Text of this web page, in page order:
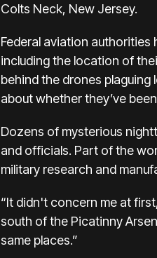
Colts Neck, New Jersey.
Federal aviation
including the location of
behind the drones plaguing
about whether they’ve
Dozens of mysterious
and officials. Part of the
military research and
“It didn't concern me at
south of the Picatinny
same places.”